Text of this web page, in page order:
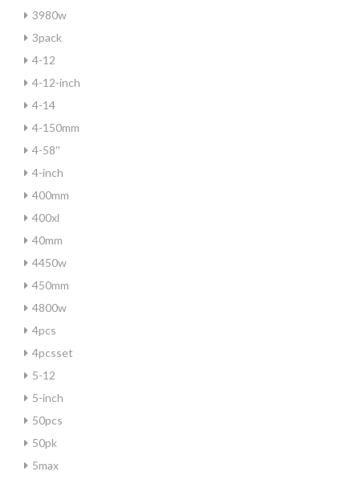
3980w
3pack
4-12
4-12-inch
4-14
4-150mm
4-58''
4-inch
400mm
400xl
40mm
4450w
450mm
4800w
4pcs
4pcsset
5-12
5-inch
50pcs
50pk
5max